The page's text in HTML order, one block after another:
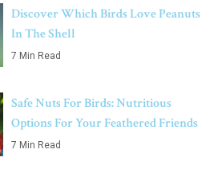
Discover Which Birds Love Peanuts
In The Shell
7 Min Read
Safe Nuts For Birds: Nutritious
Options For Your Feathered Friends
7 Min Read